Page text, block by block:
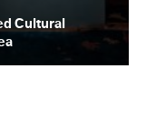
Cultural